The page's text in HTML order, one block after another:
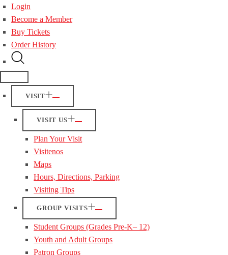
Login
Become a Member
Buy Tickets
Order History
VISIT
VISIT US
Plan Your Visit
Visitenos
Maps
Hours, Directions, Parking
Visiting Tips
GROUP VISITS
Student Groups (Grades Pre-K– 12)
Youth and Adult Groups
Patron Groups